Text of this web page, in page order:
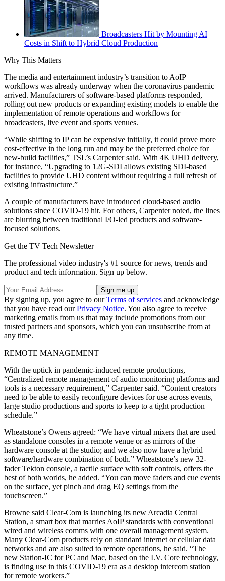
Broadcasters Hit by Mounting AI
Costs in Shift to Hybrid Cloud Production
Why This Matters
The media and entertainment industry’s transition to AoIP
workflows was already underway when the coronavirus pandemic
arrived. Manufacturers of software-based platforms responded,
rolling out new products or expanding existing models to enable the
implementation of remote operations and workflows for
broadcasters, live event and sports venues.
“While shifting to IP can be expensive initially, it could prove more
cost-effective in the long run and may be the preferred choice for
new-build facilities,” TSL’s Carpenter said. With 4K UHD delivery,
for instance, “Upgrading to 12G-SDI allows existing SDI-based
facilities to provide UHD content without requiring a full refresh of
existing infrastructure.”
A couple of manufacturers have introduced cloud-based audio
solutions since COVID-19 hit. For others, Carpenter noted, the lines
are blurring between traditional I/O-led products and software-
focused solutions.
Get the TV Tech Newsletter
The professional video industry's #1 source for news, trends and
product and tech information. Sign up below.
By signing up, you agree to ourTerms of services and acknowledge
that you have read ourPrivacy Notice. You also agree to receive
marketing emails from us that may include promotions from our
trusted partners and sponsors, which you can unsubscribe from at
any time.
REMOTE MANAGEMENT
With the uptick in pandemic-induced remote productions,
“Centralized remote management of audio monitoring platforms and
tools is a necessary requirement,” Carpenter said. “Content creators
need to be able to easily reconfigure devices for use across events,
large studio productions and sports to keep to a tight production
schedule.”
Wheatstone’s Owens agreed: “We have virtual mixers that are used
as standalone consoles in a remote venue or as mirrors of the
hardware console at the studio; and we also now have a hybrid
software/hardware combination of both.” Wheatstone’s new 32-
fader Tekton console, a tactile surface with soft controls, offers the
best of both worlds, he added. “You can move faders and cue events
on the surface, yet pinch and drag EQ settings from the
touchscreen.”
Browne said Clear-Com is launching its new Arcadia Central
Station, a smart box that marries AoIP standards with conventional
wired and wireless comms with one overall management system.
Many Clear-Com products rely on standard internet or cellular data
networks and are also suited to remote operations, he said. “The
new Station-IC for PC and Mac, based on the I.V. Core technology,
is finding use in this COVID-19 era as a desktop intercom station
for remote workers.”